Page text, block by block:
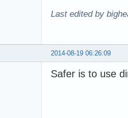
Last edited by
2014-08-19 06:26:09
Safer is to use